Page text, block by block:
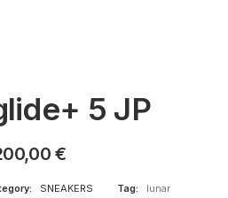
5 JP
€
SNEAKERS Tag:
lunar